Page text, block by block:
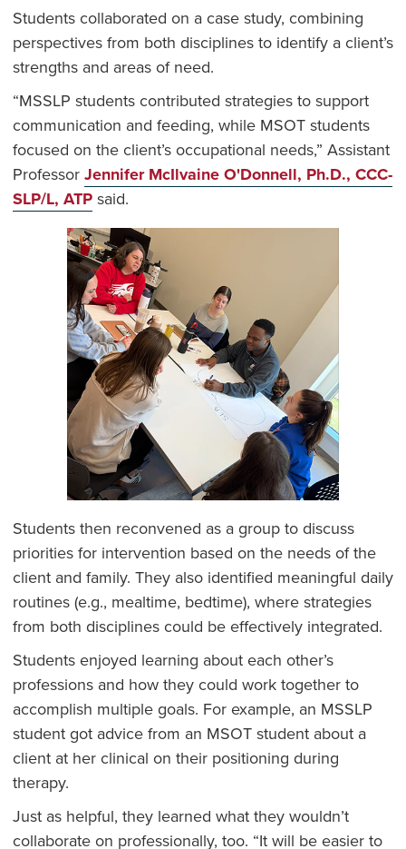
Students collaborated on a case study, combining
perspectives from both disciplines to identify a client’s
strengths and areas of need.
“MSSLP students contributed strategies to support
communication and feeding, while MSOT students
focused on the client’s occupational needs,” Assistant
ProfessorJennifer McIlvaine O'Donnell, Ph.D., CCC-
SLP/L, ATPsaid.
Students then reconvened as a group to discuss
priorities for intervention based on the needs of the
client and family. They also identified meaningful daily
routines (e.g., mealtime, bedtime), where strategies
from both disciplines could be effectively integrated.
Students enjoyed learning about each other’s
professions and how they could work together to
accomplish multiple goals. For example, an MSSLP
student got advice from an MSOT student about a
client at her clinical on their positioning during
therapy.
Just as helpful, they learned what they wouldn’t
collaborate on professionally, too. “It will be easier to